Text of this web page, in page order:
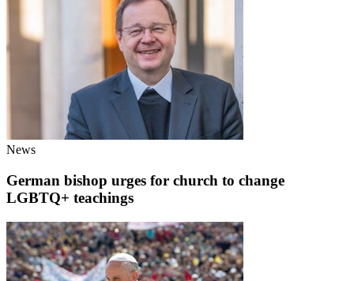
News
German bishop urges for church to change
LGBTQ+ teachings